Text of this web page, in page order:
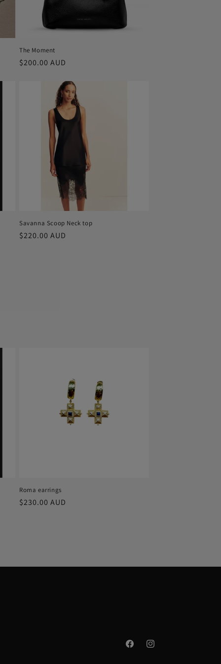
The Moment
Regular
$200.00 AUD
Savanna Scoop Neck top
Regular
$220.00 AUD
Roma earrings
Regular
$230.00 AUD
FacebookInstagram